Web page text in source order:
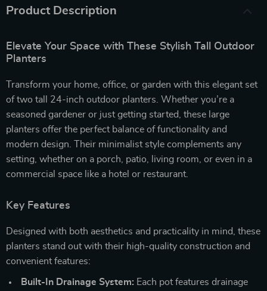
Product Description
Elevate Your Space with These Stylish Tall Outdoor
Planters
Transform your home, office, or garden with this elegant set
of two tall 24-inch outdoor planters. Whether you’re a
seasoned gardener or just getting started, these large
planters offer the perfect balance of functionality and
modern design. Their minimalist style complements any
setting, whether on a porch, patio, living room, or even in a
commercial space like a hotel or restaurant.
Key Features
Designed with both aesthetics and practicality in mind, these
planters stand out with their high-quality construction and
convenient features:
Built-In Drainage System: Each pot features drainage